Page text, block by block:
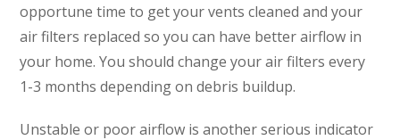
opportune time to get your vents cleaned and your
air filters replaced so you can have better airflow in
your home. You should change your air filters every
1-3 months depending on debris buildup.
Unstable or poor airflow is another serious indicator